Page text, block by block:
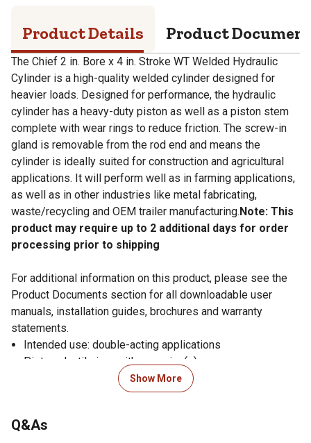
Product Details Product
The Chief 2 in. Bore x 4 in. Stroke WT Welded Hydraulic
Cylinder is a high-quality welded cylinder designed for
heavier loads. Designed for performance, the hydraulic
cylinder has a heavy-duty piston as well as a piston stem
complete with wear rings to reduce friction. The screw-in
gland is removable from the rod end and means the
cylinder is ideally suited for construction and agricultural
applications. It will perform well as in farming applications,
as well as in other industries like metal fabricating,
waste/recycling and OEM trailer manufacturing.Note: This
product may require up to 2 additional days for order
processing prior to shipping
For additional information on this product, please see the
Product Documents section for all downloadable user
manuals, installation guides, brochures and warranty
statements.
Intended use: double-acting applications
Piston: ductile iron with wear ring(s)
Gland: ductile iron, screw-in design with wear ring
Tube: precision-honed steel
75,000 PSI yield
Show More
Q&As